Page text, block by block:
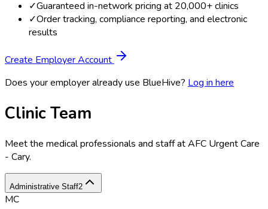
✓Guaranteed in-network pricing at 20,000+ clinics
✓Order tracking, compliance reporting, and electronic
results
Create Employer Account
Does your employer already use BlueHive? Log in here
Clinic Team
Meet the medical professionals and staff atAFC Urgent Care
- Cary.
Administrative Staff2
MC